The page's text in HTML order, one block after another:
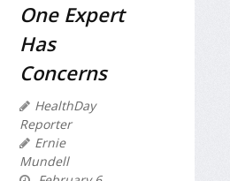
One Expert
Has
Concerns
HealthDay
Reporter
Ernie
Mundell